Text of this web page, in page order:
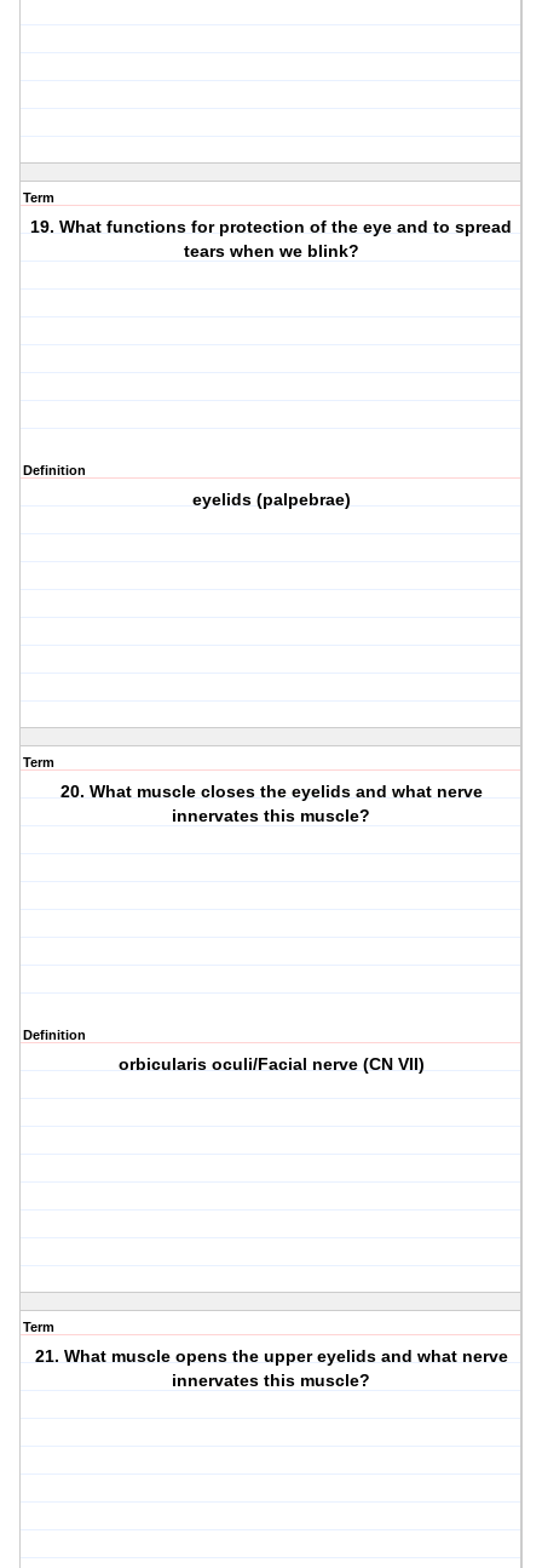
Term
19. What functions for protection of the eye and to spread
tears when we blink?
Definition
eyelids (palpebrae)
Term
20. What muscle closes the eyelids and what nerve
innervates this muscle?
Definition
orbicularis oculi/Facial nerve (CN VII)
Term
21. What muscle opens the upper eyelids and what nerve
innervates this muscle?